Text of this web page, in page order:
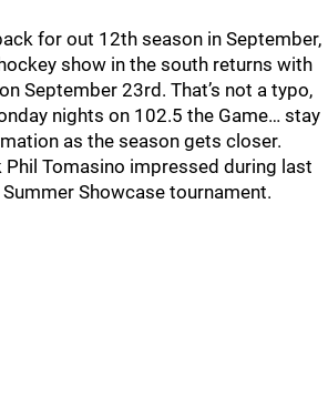
for out 12th season in September,
show in the south returns with
September 23rd. That’s not a typo,
nights on 102.5 the Game… stay
as the season gets closer.
Tomasino impressed during last
Showcase tournament.